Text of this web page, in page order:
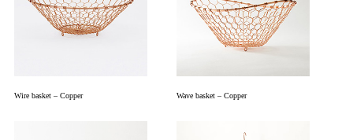
Wire basket – Copper Wave basket – Copper